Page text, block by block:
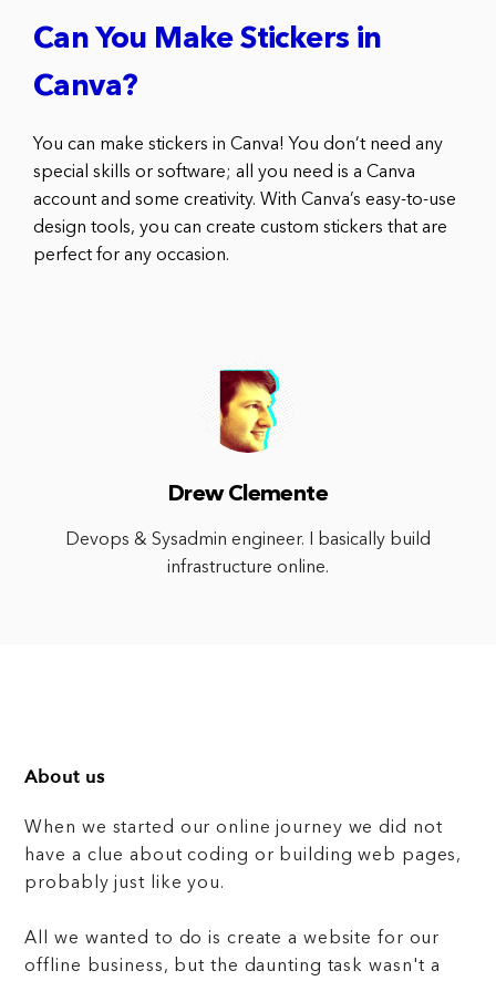
Can You Make Stickers in
Canva?
You can make stickers in Canva! You don’t need any
special skills or software; all you need is a Canva
account and some creativity. With Canva’s easy-to-use
design tools, you can create custom stickers that are
perfect for any occasion.
Drew Clemente
Devops & Sysadmin engineer. I basically build
infrastructure online.
About us
When we started our online journey we did not
have a clue about coding or building web pages,
probably just like you.
All we wanted to do is create a website for our
offline business, but the daunting task wasn't a